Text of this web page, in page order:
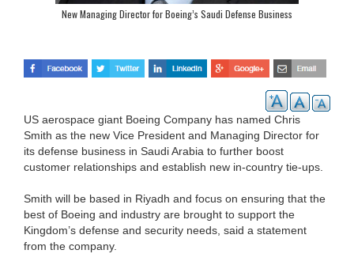
New Managing Director for Boeing’s Saudi Defense Business
US aerospace giant Boeing Company has named Chris
Smith as the new Vice President and Managing Director for
its defense business in Saudi Arabia to further boost
customer relationships and establish new in-country tie-ups.
Smith will be based in Riyadh and focus on ensuring that the
best of Boeing and industry are brought to support the
Kingdom’s defense and security needs, said a statement
from the company.